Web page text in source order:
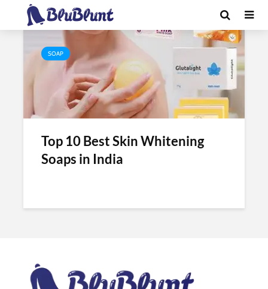
Tag - v care skin whitening soap
SOAP
Top 10 Best Skin Whitening
Soaps in India